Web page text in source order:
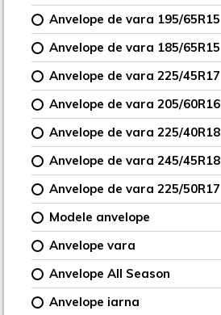
Anvelope de vara 195/65R15
Anvelope de vara 185/65R15
Anvelope de vara 225/45R17
Anvelope de vara 205/60R16
Anvelope de vara 225/40R18
Anvelope de vara 245/45R18
Anvelope de vara 225/50R17
Modele anvelope
Anvelope vara
Anvelope All Season
Anvelope iarna